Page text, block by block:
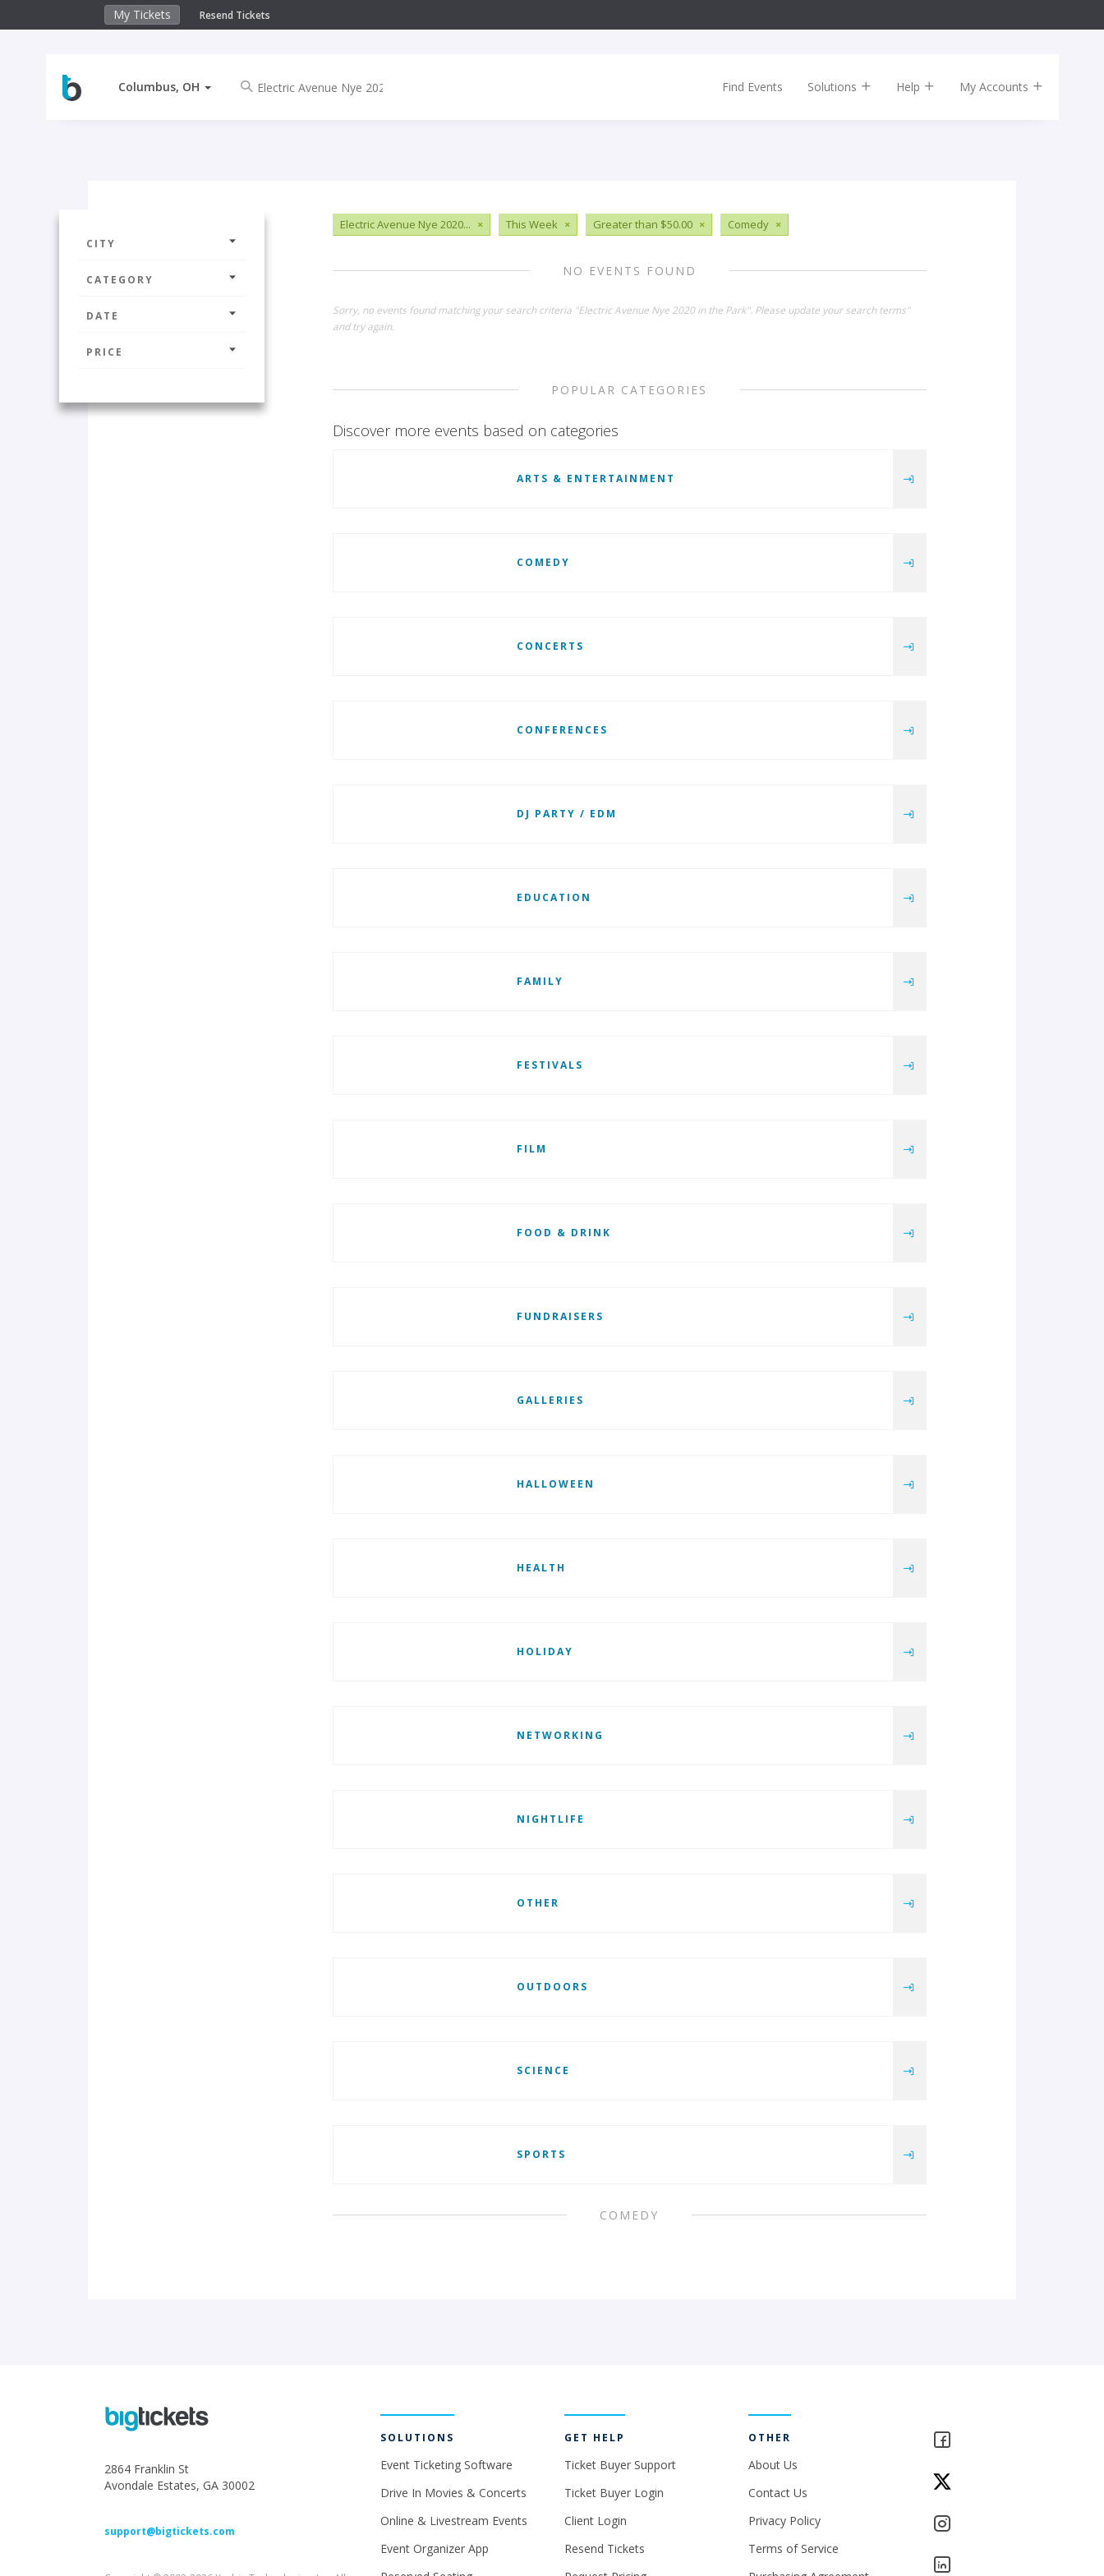
My Tickets Resend Tickets
Columbus, OH Find Events Solutions Help My Accounts
CITY
CATEGORY
DATE
PRICE
Electric Avenue Nye 2020... × This Week × Greater than $50.00 × Comedy ×
NO EVENTS FOUND
Sorry, no events found matching your search criteria "Electric Avenue Nye 2020 in the Park". Please update your search terms"
and try again.
POPULAR CATEGORIES
Discover more events based on categories
ARTS & ENTERTAINMENT
COMEDY
CONCERTS
CONFERENCES
DJ PARTY / EDM
EDUCATION
FAMILY
FESTIVALS
FILM
FOOD & DRINK
FUNDRAISERS
GALLERIES
HALLOWEEN
HEALTH
HOLIDAY
NETWORKING
NIGHTLIFE
OTHER
OUTDOORS
SCIENCE
SPORTS
COMEDY
2864 Franklin St
Avondale Estates, GA 30002
support@bigtickets.com
SOLUTIONS
Event Ticketing Software
Drive In Movies & Concerts
Online & Livestream Events
Event Organizer App
GET HELP
Ticket Buyer Support
Ticket Buyer Login
Client Login
Resend Tickets
OTHER
About Us
Contact Us
Privacy Policy
Terms of Service